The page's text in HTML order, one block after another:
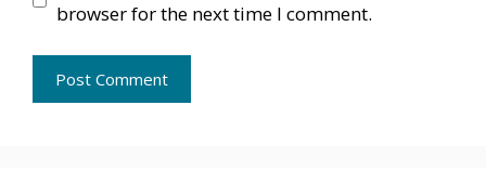
browser for the next time I comment.